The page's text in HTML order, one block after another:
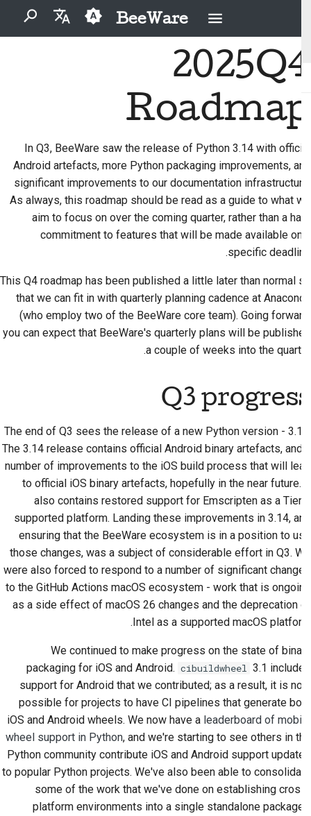
BeeWare
Deutsch
Español
فارسی
Italiano
日本語
한국어
Türkçe
Yкраїнська
Tiếng Việt
中文(简体)
中文(繁體)
برای شروع جستجو تایپ کنید
BeeWare چیست؟
تیم زنبور
داستان‌های موفقیت
تماس
دستورالعمل‌های برندینگ
آیین‌نامهٔ رفتار جامعهٔ بی‌وِیر
حکمرانی
مشارکت‌کنندگان تازه‌کار
راهنمای مشارکت
یک ویژگی جدید را
پیاده‌سازی کنید
مستندسازی بنویسید
اولویت‌بندی یک مسئله
بازبینی یک درخواست تغییر
محتوا را ترجمه کنید
ابزارها را استفاده کنید
راه‌اندازی محیط توسعه
اجتناب از گسترش دامنه
نوشتن، اجرا و تست کد
مستندسازی ساختمان
نوشتن مستندات
افزودن یادداشت تغییر
ارسال یک درخواست تغییر
ارائه بازخورد
ارسال یک مشکل جدید
پیشنهاد یک ویژگی جدید
ترجمه‌ی محتوا
فرآیند بازبینی درخواست
کشش
فرآیند انتشار
سکه های چالشی
2026
2025
2023
2022
2021
2019
2018
2017
2014
2013
Buzz
Events
2025Q4
Roadmap
In Q3, BeeWare saw the release of Python 3.14 with official
Android artefacts, more Python packaging improvements, and
significant improvements to our documentation infrastructure.
As always, this roadmap should be read as a guide to what we
aim to focus on over the coming quarter, rather than a hard
commitment to features that will be made available on a
specific deadline.
This Q4 roadmap has been published a little later than normal so
that we can fit in with quarterly planning cadence at Anaconda
(who employ two of the BeeWare core team). Going forward,
you can expect that BeeWare's quarterly plans will be published
a couple of weeks into the quarter.
Q3 progress
The end of Q3 sees the release of a new Python version - 3.14.
The 3.14 release contains official Android binary artefacts, and a
number of improvements to the iOS build process that will lead
to official iOS binary artefacts, hopefully in the near future. It
also contains restored support for Emscripten as a Tier 3
supported platform. Landing these improvements in 3.14, and
ensuring that the BeeWare ecosystem is in a position to use
those changes, was a subject of considerable effort in Q3. We
were also forced to respond to a number of significant changes
to the GitHub Actions macOS ecosystem - work that is ongoing
as a side effect of macOS 26 changes and the deprecation of
Intel as a supported macOS platform.
We continued to make progress on the state of binary
packaging for iOS and Android. cibuildwheel 3.1 included
support for Android that we contributed; as a result, it is now
possible for projects to have CI pipelines that generate both
iOS and Android wheels. We now have a leaderboard of mobile
wheel support in Python, and we're starting to see others in the
Python community contribute iOS and Android support updates
to popular Python projects. We've also been able to consolidate
some of the work that we've done on establishing cross-
platform environments into a single standalone package -